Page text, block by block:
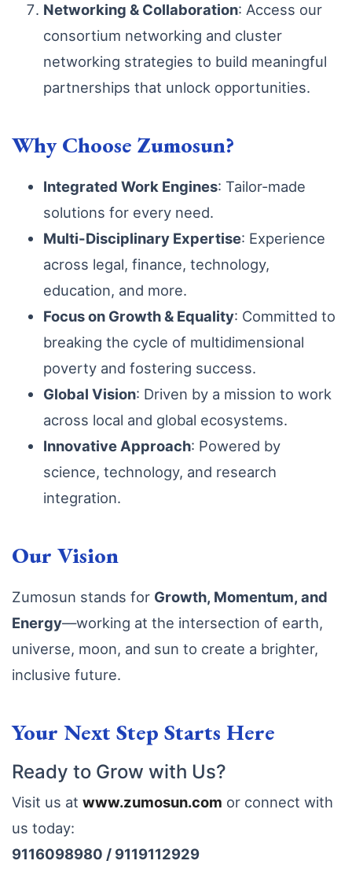
Networking & Collaboration: Access our
consortium networking and cluster
networking strategies to build meaningful
partnerships that unlock opportunities.
Why Choose Zumosun?
Integrated Work Engines: Tailor-made
solutions for every need.
Multi-Disciplinary Expertise: Experience
across legal, finance, technology,
education, and more.
Focus on Growth & Equality: Committed to
breaking the cycle of multidimensional
poverty and fostering success.
Global Vision: Driven by a mission to work
across local and global ecosystems.
Innovative Approach: Powered by
science, technology, and research
integration.
Our Vision
Zumosun stands for Growth, Momentum, and
Energy—working at the intersection of earth,
universe, moon, and sun to create a brighter,
inclusive future.
Your Next Step Starts Here
Ready to Grow with Us?
Visit us at www.zumosun.com or connect with
us today:
9116098980 / 9119112929